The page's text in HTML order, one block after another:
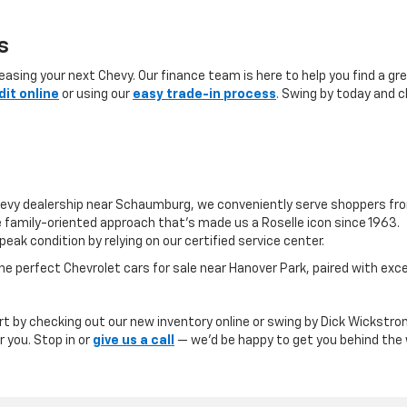
your next Chevy. Our finance team is here to help you find a
online or using our easy trade-in process. Swing by today and
dealership near Schaumburg, we conveniently serve shoppers
oriented approach that’s made us a Roselle icon since 1963.
condition by relying on our certified service center.
perfect Chevrolet cars for sale near Hanover Park, paired with
by checking out our new inventory online or swing by Dick
you. Stop in or give us a call — we’d be happy to get you behind